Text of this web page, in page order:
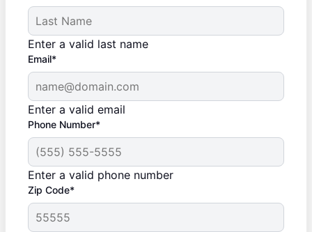
Enter a valid last name
Email*
Enter a valid email
Phone Number*
Enter a valid phone number
Zip Code*